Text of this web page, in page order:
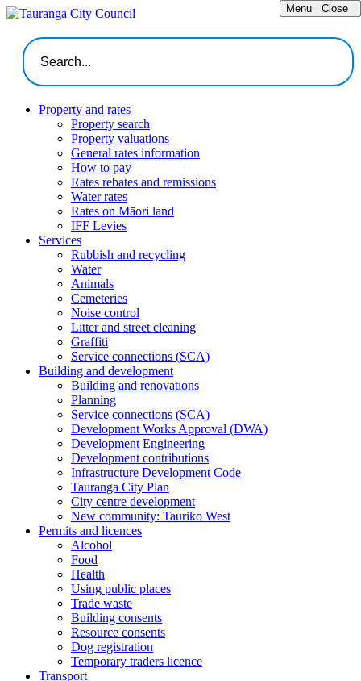
Menu Close
Property and rates
Property search
Property valuations
General rates information
How to pay
Rates rebates and remissions
Water rates
Rates on Māori land
IFF Levies
Services
Rubbish and recycling
Water
Animals
Cemeteries
Noise control
Litter and street cleaning
Graffiti
Service connections (SCA)
Building and development
Building and renovations
Planning
Service connections (SCA)
Development Works Approval (DWA)
Development Engineering
Development contributions
Infrastructure Development Code
Tauranga City Plan
City centre development
New community: Tauriko West
Permits and licences
Alcohol
Food
Health
Using public places
Trade waste
Building consents
Resource consents
Dog registration
Temporary traders licence
Transport